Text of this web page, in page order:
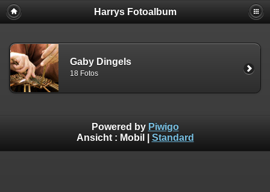
Harrys Fotoalbum
Gaby Dingels
18 Fotos
Powered by Piwigo
Ansicht : Mobil Standard